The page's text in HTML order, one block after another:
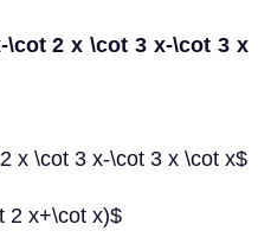
2 x \cot 3 x-\cot 3 x
x \cot 3 x-\cot 3 x \cot x$
2 x+\cot x)$